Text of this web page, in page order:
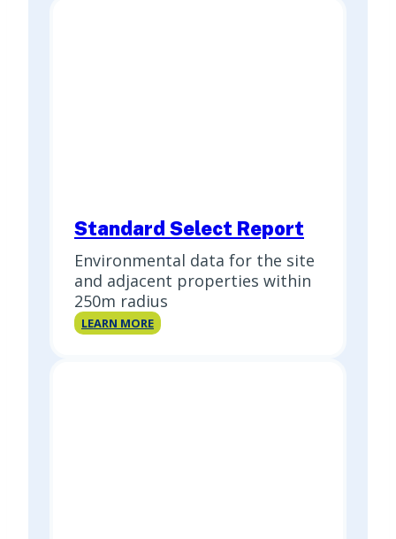
Standard Select Report
Environmental data for the site
and adjacent properties within
250m radius
LEARN MOREStandard